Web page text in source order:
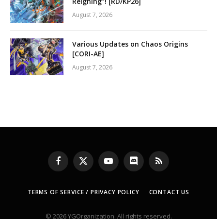
August 7, 2026
Various Updates on Chaos Origins
[CORI-AE]
August 7, 2026
Facebook
X
(Twitter)
YouTubeDiscord RSS
TERMS OF SERVICE / PRIVACY POLICY CONTACT US
© 2026 YGOrganization. All rights reserved.